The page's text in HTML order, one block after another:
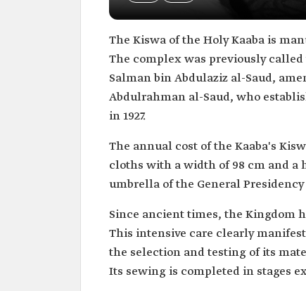
The Kiswa of the Holy Kaaba is
The complex was previously called
Salman bin Abdulaziz al-Saud,
Abdulrahman al-Saud, who
in 1927.
The annual cost of the Kaaba's
cloths with a width of 98 cm and a
umbrella of the General
Since ancient times, the Kingdom
This intensive care clearly
the selection and testing of its
Its sewing is completed in stages